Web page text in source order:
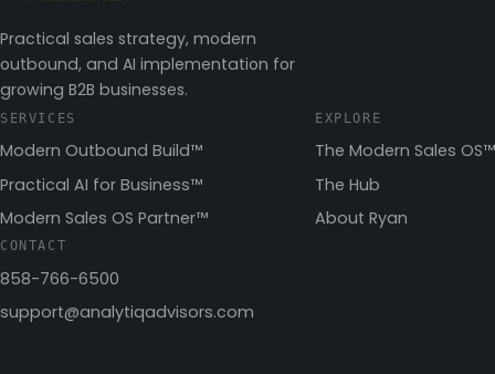
Practical sales strategy, modern
outbound, and AI implementation for
growing B2B businesses.
SERVICES
Modern Outbound Build™
Practical AI for Business™
Modern Sales OS Partner™
EXPLORE
The Modern Sales OS™
The Hub
About Ryan
CONTACT
858-766-6500
support@analytiqadvisors.com